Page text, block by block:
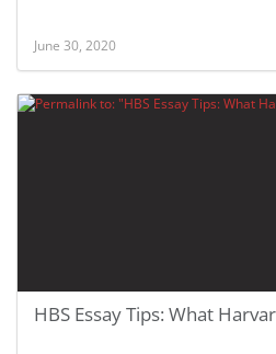
June 30, 2020
HBS Essay Tips: What